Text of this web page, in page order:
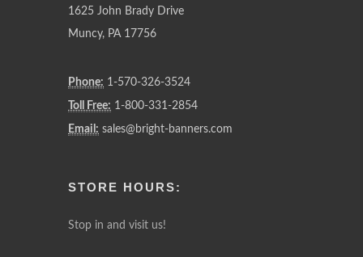
1625 John Brady Drive
Muncy, PA 17756
Phone: 1-570-326-3524
Toll Free: 1-800-331-2854
Email: sales@bright-banners.com
STORE HOURS:
Stop in and visit us!